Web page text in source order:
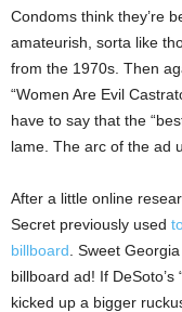
Condoms think they’re
amateurish, sorta like
from the 1970s. Then
“Women Are Evil
have to say that the
lame. The arc of the ad
After a little online
Secret previously used
billboard . Sweet
billboard ad! If
kicked up a bigger